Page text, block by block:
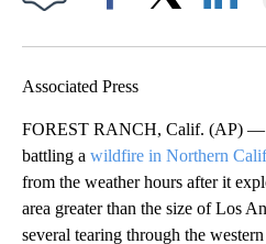
Associated Press
FOREST RANCH, Calif. (AP) —
battling a wildfire in Northern
from the weather hours after it
area greater than the size of Los
several tearing through the